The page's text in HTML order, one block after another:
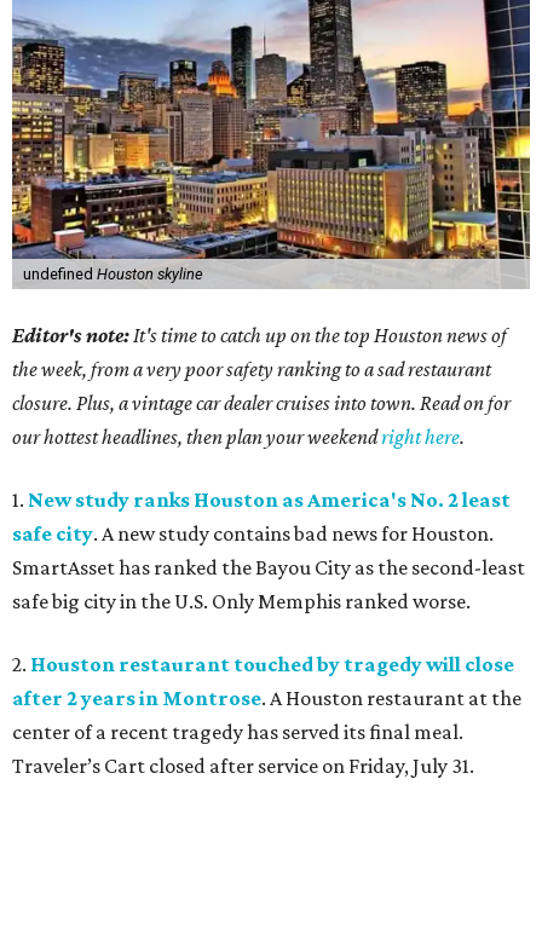
undefined Houston skyline
Editor's note:It's time to catch up on the top Houston news of
the week, from a very poor safety ranking to a sad restaurant
closure. Plus, a vintage car dealer cruises into town. Read on for
our hottest headlines, then plan your weekendright here.
1. New study ranks Houston as America's No. 2 least
safe city. A new study contains bad news for Houston.
SmartAsset has ranked the Bayou City as the second-least
safe big city in the U.S. Only Memphis ranked worse.
2. Houston restaurant touched by tragedy will close
after 2 years in Montrose. A Houston restaurant at the
center of a recent tragedy has served its final meal.
Traveler’s Cart closed after service on Friday, July 31.